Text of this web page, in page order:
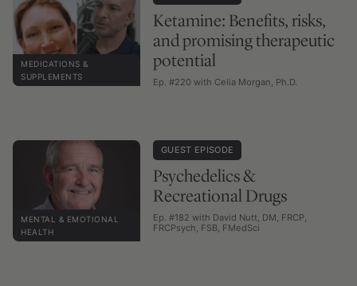
MEDICATIONS &
SUPPLEMENTS
Ketamine: Benefits, risks,
and promising therapeutic
potential
Ep. #220 with Celia Morgan, Ph.D.
MENTAL & EMOTIONAL
HEALTH
GUEST EPISODE
Psychedelics &
Recreational Drugs
Ep. #182 with David Nutt, DM, FRCP,
FRCPsych, FSB, FMedSci